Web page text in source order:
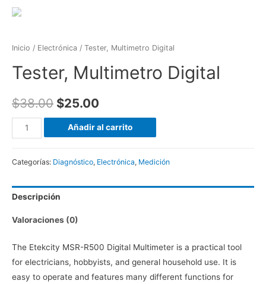
Inicio / Electrónica / Tester, Multimetro Digital
Tester, Multimetro Digital
$38.00 $25.00
Tester,
Multimetro
cantidad
Añadir al carrito
Categorías: Diagnóstico, Electrónica, Medición
Descripción
Valoraciones (0)
The Etekcity MSR-R500 Digital Multimeter is a practical tool
for electricians, hobbyists, and general household use. It is
easy to operate and features many different functions for